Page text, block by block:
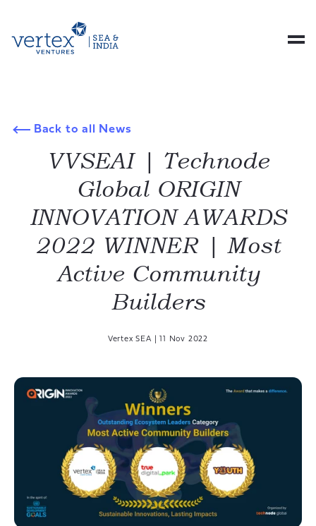
Back to all News
VVSEAI | Technode
Global ORIGIN
INNOVATION AWARDS
2022 WINNER | Most
Active Community
Builders
Vertex SEA 11 Nov 2022